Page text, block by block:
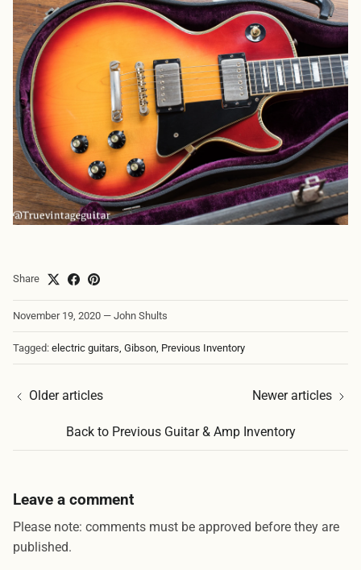
Share
November 19, 2020 — John Shults
Tagged: electric guitars Gibson Previous Inventory
Older articles
Back to Previous Guitar & Amp Inventory
Newer articles
Leave a comment
Please note: comments must be approved before they are
published.